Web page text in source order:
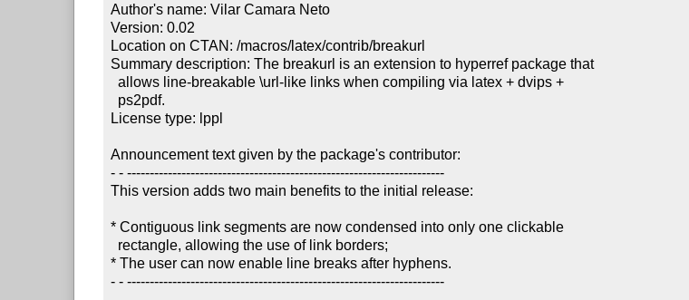
Author's name: Vilar Camara Neto
Version: 0.02
Location on CTAN: /macros/latex/contrib/breakurl
Summary description: The breakurl is an extension to hyperref package that
  allows line-breakable \url-like links when compiling via latex + dvips +
License type: lppl
Announcement text given by the package's contributor:
- - ----------------------------------------------------------------------
This version adds two main benefits to the initial release:
* Contiguous link segments are now condensed into only one clickable
* The user can now enable line breaks after hyphens.
- - ----------------------------------------------------------------------